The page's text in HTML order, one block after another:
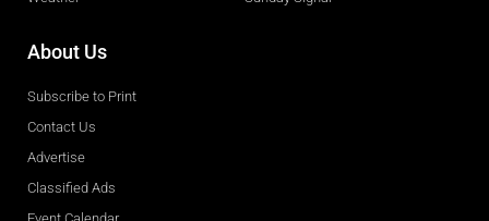
About Us
Subscribe to Print
Contact Us
Advertise
Classified Ads